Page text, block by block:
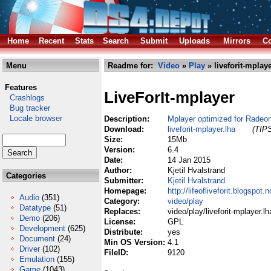
Home Recent Stats Search Submit Uploads Mirrors
Menu
Features
Crashlogs
Bug tracker
Locale browser
Categories
Audio (351)
Datatype (51)
Demo (206)
Development (625)
Document (24)
Driver (102)
Emulation (155)
Readme for: Video » Play » liveforit-
LiveForIt-mplayer
Description:
Mplayer optimized for
Download:
liveforit-mplayer.lha
Size:
15Mb
Version:
6.4
Date:
14 Jan 2015
Author:
Kjetil Hvalstrand
Submitter:
Kjetil Hvalstrand
Homepage:
http://
Category:
video/play
Replaces:
video/play/liveforit-
License:
GPL
Distribute:
yes
Min OS Version: 4.1
FileID:
9120